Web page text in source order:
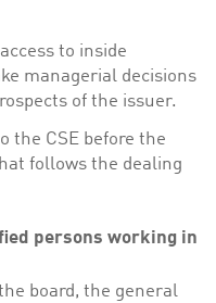
to inside
managerial decisions
of the issuer.
the CSE before the
follows the dealing
persons working in
board, the general